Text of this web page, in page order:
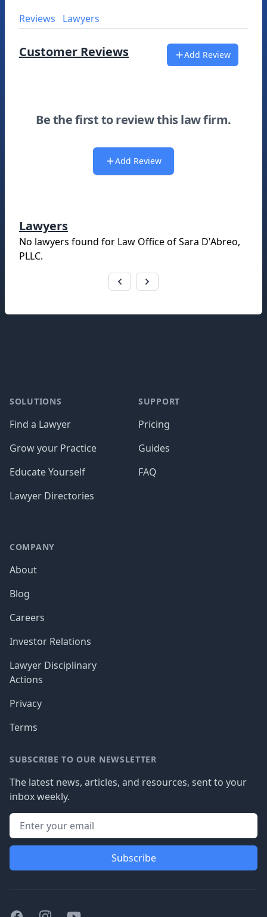
Reviews Lawyers
Customer Reviews Add Review
Be the first to review this law firm.
Add Review
Lawyers
No lawyers found for Law Office of Sara D'Abreo,
PLLC.
SOLUTIONS
Find a Lawyer
Grow your Practice
Educate Yourself
Lawyer Directories
SUPPORT
Pricing
Guides
FAQ
COMPANY
About
Blog
Careers
Investor Relations
Lawyer Disciplinary
Actions
Privacy
Terms
SUBSCRIBE TO OUR NEWSLETTER
The latest news, articles, and resources, sent to your
inbox weekly.
Subscribe